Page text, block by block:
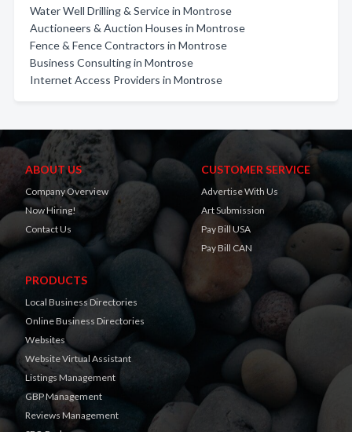
Water Well Drilling & Service in Montrose
Auctioneers & Auction Houses in Montrose
Fence & Fence Contractors in Montrose
Business Consulting in Montrose
Internet Access Providers in Montrose
ABOUT US
Company Overview
Now Hiring!
Contact Us
CUSTOMER SERVICE
Advertise With Us
Art Submission
Pay Bill USA
Pay Bill CAN
PRODUCTS
Local Business Directories
Online Business Directories
Websites
Website Virtual Assistant
Listings Management
GBP Management
Reviews Management